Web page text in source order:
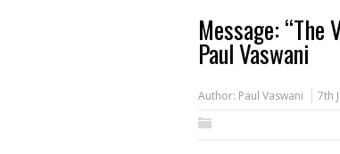
Message: “The
Paul Vaswani
Author: Paul Vaswani 7th